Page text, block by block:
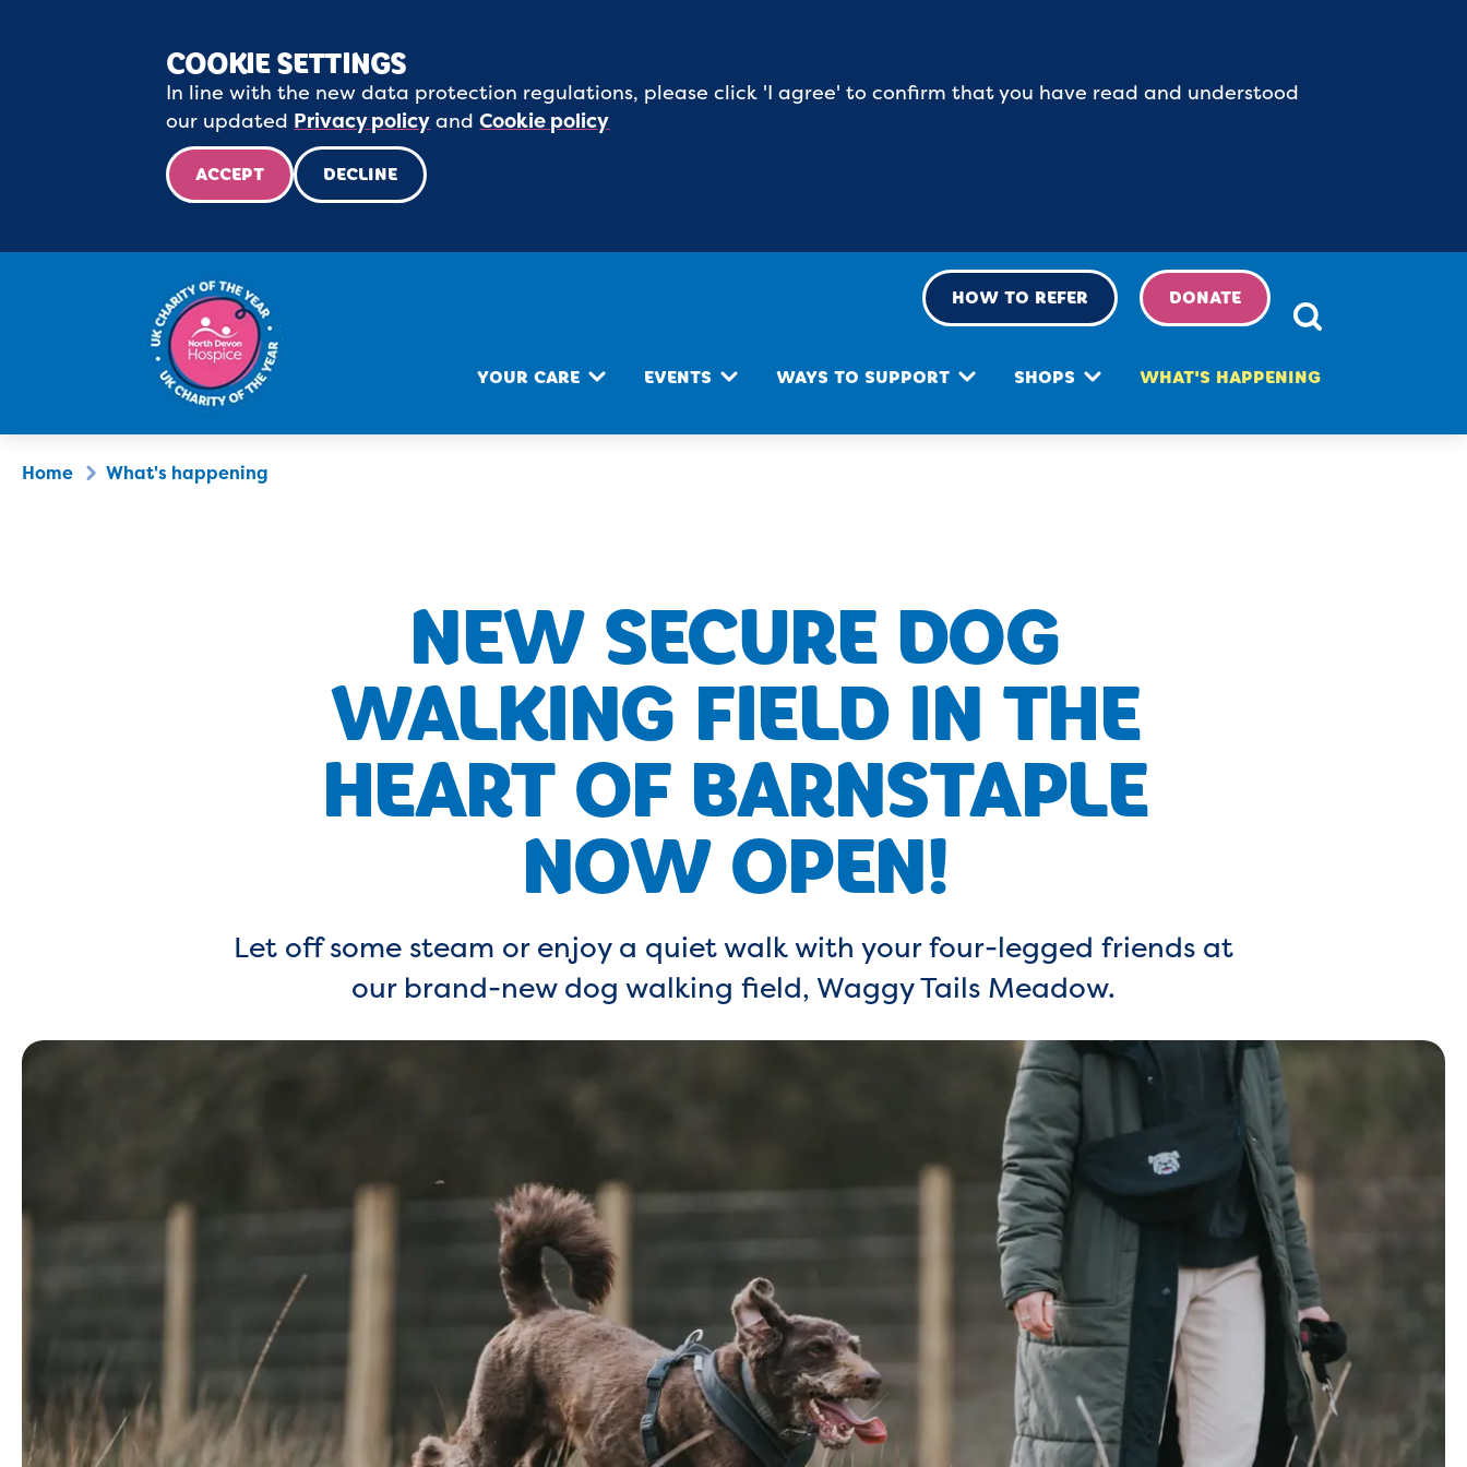
COOKIE SETTINGS
In line with the new data protection regulations, please click 'I agree' to confirm that you have read and understood
our updated Privacy policy andCookie policy
ACCEPT DECLINE
YOUR CARE EVENTS WAYS TO SUPPORT SHOPS WHAT'S HAPPENING
HOW TO REFER DONATE
Home What's happening
NEW SECURE DOG
WALKING FIELD IN THE
HEART OF BARNSTAPLE
NOW OPEN!
Let off some steam or enjoy a quiet walk with your four-legged friends at
our brand-new dog walking field, Waggy Tails Meadow.